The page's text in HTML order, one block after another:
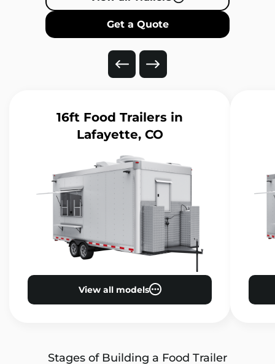
Get a Quote
16ft Food Trailers in
Lafayette, CO
View all models
Stages of Building a Food Trailer